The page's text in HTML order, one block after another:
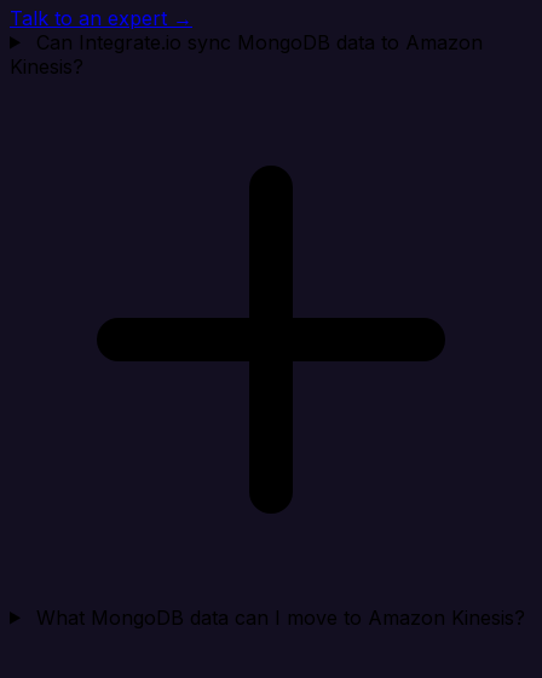
Talk to an expert →
Can Integrate.io sync MongoDB data to Amazon
Kinesis?
What MongoDB data can I move to Amazon Kinesis?